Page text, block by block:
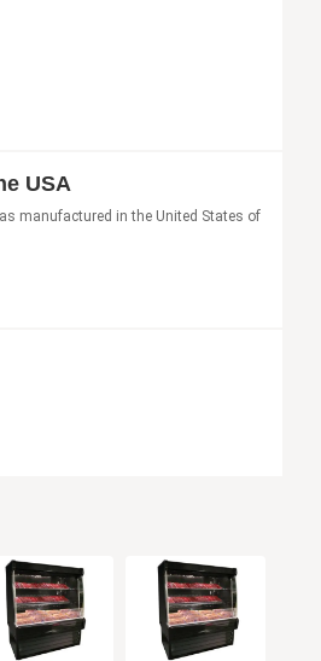
USA
manufactured in the United States of